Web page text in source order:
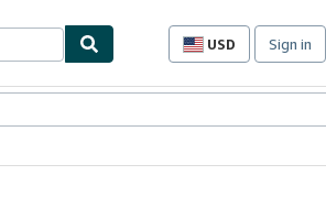
USD
Site
preferences
Sign in